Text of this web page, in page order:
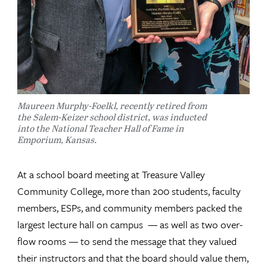
Maureen Murphy-Foelkl, recently retired from
the Salem-Keizer school district, was inducted
into the National Teacher Hall of Fame in
Emporium, Kansas.
At a school board meeting at Treasure Valley
Community College, more than 200 students, faculty
members, ESPs, and community members packed the
largest lecture hall on campus — as well as two over-
flow rooms — to send the message that they valued
their instructors and that the board should value them,